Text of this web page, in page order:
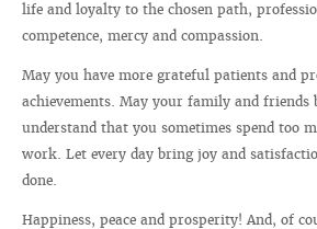
life and loyalty to the chosen path,
competence, mercy and compassion.
May you have more grateful patients and
achievements. May your family and friends
understand that you sometimes spend too
work. Let every day bring joy and
done.
Happiness, peace and prosperity! And, of